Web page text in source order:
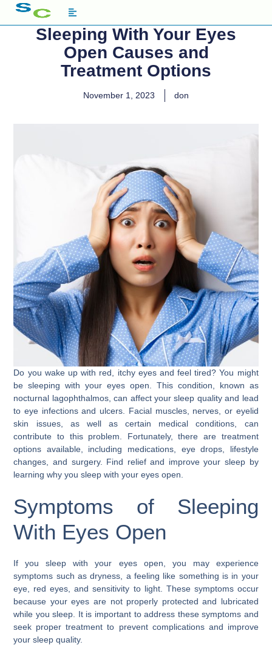
Sleeping With Your Eyes
Open Causes and
Treatment Options
November 1, 2023 don
Do you wake up with red, itchy eyes and feel tired? You might
be sleeping with your eyes open. This condition, known as
nocturnal lagophthalmos, can affect your sleep quality and lead
to eye infections and ulcers. Facial muscles, nerves, or eyelid
skin issues, as well as certain medical conditions, can
contribute to this problem. Fortunately, there are treatment
options available, including medications, eye drops, lifestyle
changes, and surgery. Find relief and improve your sleep by
learning why you sleep with your eyes open.
Symptoms of Sleeping
With Eyes Open
If you sleep with your eyes open, you may experience
symptoms such as dryness, a feeling like something is in your
eye, red eyes, and sensitivity to light. These symptoms occur
because your eyes are not properly protected and lubricated
while you sleep. It is important to address these symptoms and
seek proper treatment to prevent complications and improve
your sleep quality.